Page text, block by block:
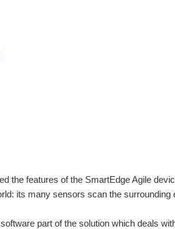
the features of the SmartEdge Agile
its many sensors scan the
part of the solution which deals